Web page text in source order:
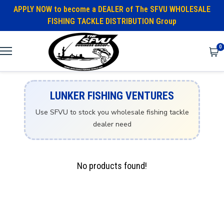
APPLY NOW to become a DEALER of The SFVU WHOLESALE
FISHING TACKLE DISTRIBUTION Group
0
LUNKER FISHING VENTURES
Use SFVU to stock you wholesale fishing tackle
dealer need
No products found!